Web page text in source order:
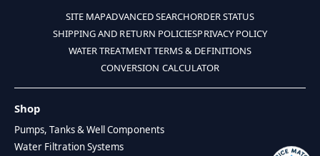
SITE MAPADVANCED SEARCHORDER STATUS
SHIPPING AND RETURN POLICIESPRIVACY POLICY
WATER TREATMENT TERMS & DEFINITIONS
CONVERSION CALCULATOR
Shop
Pumps, Tanks & Well Components
Water Filtration Systems